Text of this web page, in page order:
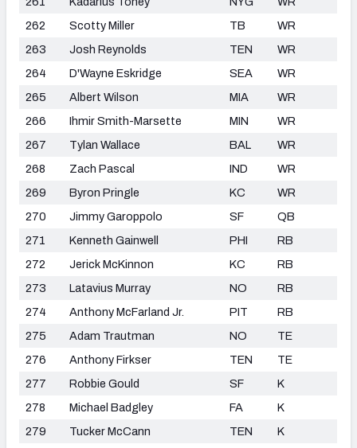
262
Scotty Miller TB
WR
263
Josh Reynolds TEN
WR
264
D'Wayne Eskridge SEA
WR
265
Albert Wilson MIA
WR
266
Ihmir Smith-Marsette MIN
WR
267
Tylan Wallace BAL
WR
268
Zach Pascal IND
WR
269
Byron Pringle KC
WR
270
Jimmy Garoppolo SF
QB
271
Kenneth Gainwell PHI
RB
272
Jerick McKinnon KC
RB
273
Latavius Murray NO
RB
274
Anthony McFarland Jr. PIT
RB
275
Adam Trautman NO
TE
276
Anthony Firkser TEN
TE
277
Robbie Gould SF
K
278
Michael Badgley FA
K
279
Tucker McCann TEN
K